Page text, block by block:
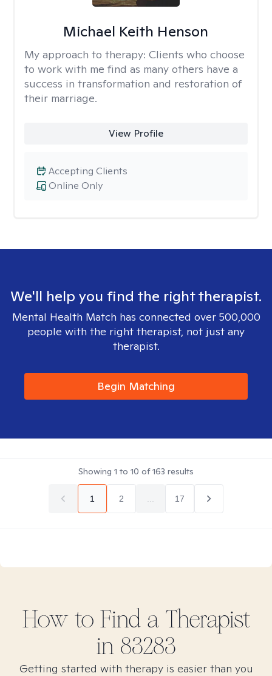
Michael Keith Henson
My approach to therapy: Clients who choose
to work with me find as many others have a
success in transformation and restoration of
their marriage.
View Profile
Online Only
Accepting Clients
We'll help you find the right therapist.
Mental Health Match has connected over 500,000
people with the right therapist, not just any
therapist.
Begin Matching
Showing 1 to 10 of163 results
1 2 17
How to Find a Therapist
in 83283
Getting started with therapy is easier than you